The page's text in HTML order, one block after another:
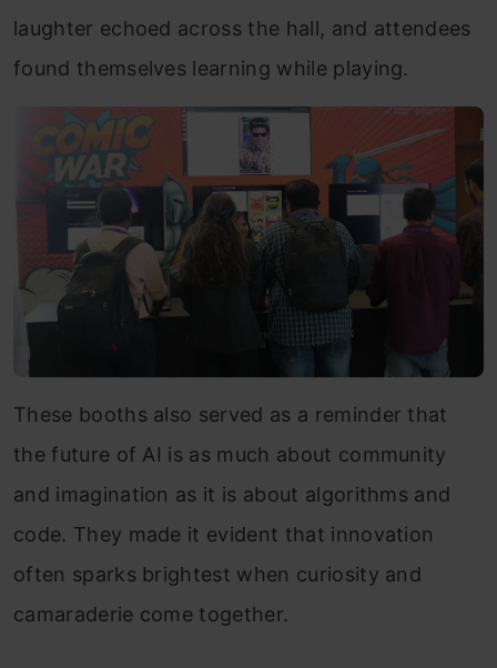
laughter echoed across the hall, and attendees
found themselves learning while playing.
These booths also served as a reminder that
the future of AI is as much about community
and imagination as it is about algorithms and
code. They made it evident that innovation
often sparks brightest when curiosity and
camaraderie come together.